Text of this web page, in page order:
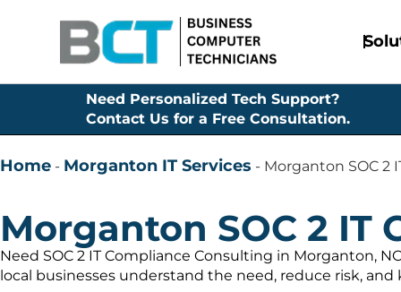
Need Personalized Tech Support?
Contact Us for a Free Consultation.
Home - Morganton IT Services - Morganton SOC 2
Morganton SOC 2 IT
Need SOC 2 IT Compliance Consulting in Morganton,
local businesses understand the need, reduce risk,